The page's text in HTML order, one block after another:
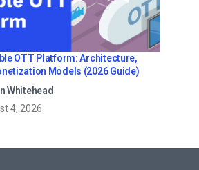
OTT Platform: Architecture,
Models (2026 Guide)
Whitehead
4, 2026